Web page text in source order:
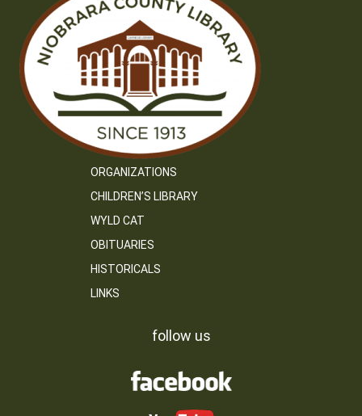
ORGANIZATIONS
CHILDREN’S LIBRARY
WYLD CAT
OBITUARIES
HISTORICALS
LINKS
follow us